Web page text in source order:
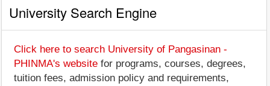
University Search Engine
Click here to search University of Pangasinan -
PHINMA's website for programs, courses, degrees,
tuition fees, admission policy and requirements,